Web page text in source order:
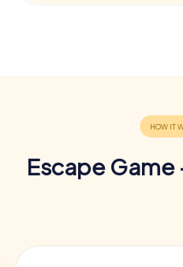
Escape